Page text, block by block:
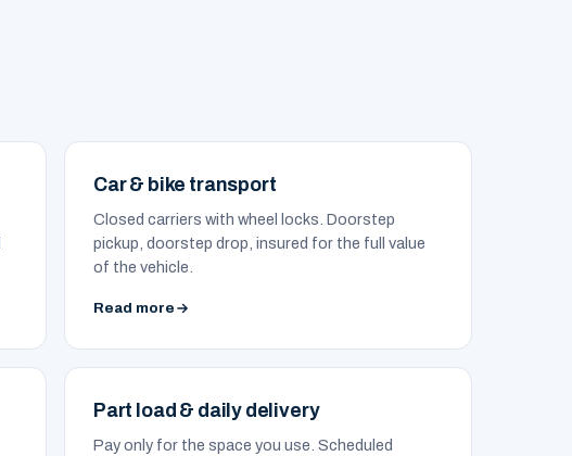
Car & bike transport
Closed carriers with wheel locks. Doorstep
pickup, doorstep drop, insured for the full value
of the vehicle.
Read more
Part load & daily delivery
Pay only for the space you use. Scheduled